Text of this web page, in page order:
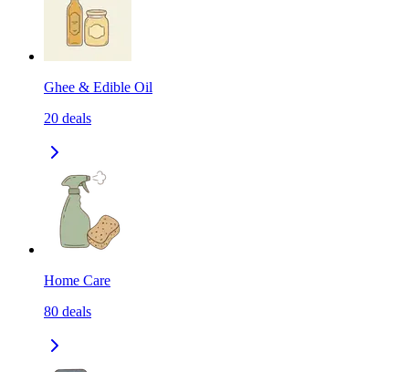
Ghee & Edible Oil
20 deals
Home Care
80 deals